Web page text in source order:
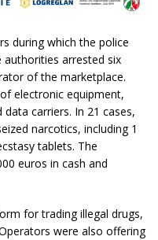
during which the police
arrested six
of the marketplace.
electronic equipment,
carriers. In 21 cases,
narcotics, including 1
tablets. The
euros in cash and
for trading illegal drugs,
were also offering